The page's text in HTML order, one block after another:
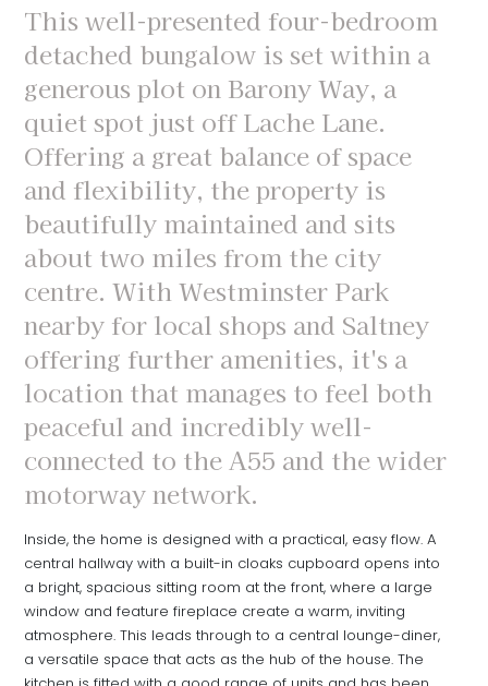
This well-presented four-bedroom
detached bungalow is set within a
generous plot on Barony Way, a
quiet spot just off Lache Lane.
Offering a great balance of space
and flexibility, the property is
beautifully maintained and sits
about two miles from the city
centre. With Westminster Park
nearby for local shops and Saltney
offering further amenities, it's a
location that manages to feel both
peaceful and incredibly well-
connected to the A55 and the wider
motorway network.
Inside, the home is designed with a practical, easy flow. A
central hallway with a built-in cloaks cupboard opens into
a bright, spacious sitting room at the front, where a large
window and feature fireplace create a warm, inviting
atmosphere. This leads through to a central lounge-diner,
a versatile space that acts as the hub of the house. The